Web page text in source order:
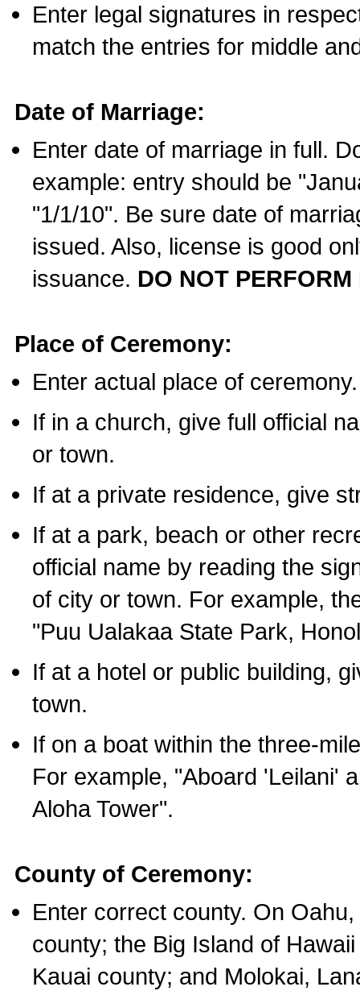
Enter legal signatures in
match the entries for middle
Date of Marriage:
Enter date of marriage in full.
example: entry should be
"1/1/10". Be sure date of
issued. Also, license is good
issuance. DO NOT
Place of Ceremony:
Enter actual place of ceremony.
If in a church, give full official
or town.
If at a private residence, give
If at a park, beach or other
official name by reading the
of city or town. For example,
"Puu Ualakaa State Park,
If at a hotel or public building,
town.
If on a boat within the three-
For example, "Aboard 'Leilani'
Aloha Tower".
County of Ceremony:
Enter correct county. On
county; the Big Island of
Kauai county; and Molokai,